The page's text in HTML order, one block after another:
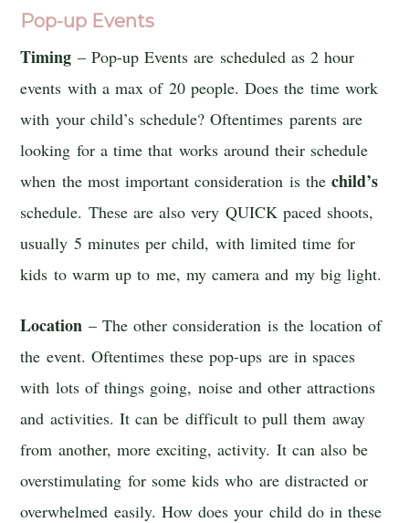
Pop-up Events
Timing – Pop-up Events are scheduled as 2 hour
events with a max of 20 people. Does the time work
with your child’s schedule? Oftentimes parents are
looking for a time that works around their schedule
when the most important consideration is thechild’s
schedule. These are also very QUICK paced shoots,
usually 5 minutes per child, with limited time for
kids to warm up to me, my camera and my big light.
Location – The other consideration is the location of
the event. Oftentimes these pop-ups are in spaces
with lots of things going, noise and other attractions
and activities. It can be difficult to pull them away
from another, more exciting, activity. It can also be
overstimulating for some kids who are distracted or
overwhelmed easily. How does your child do in these